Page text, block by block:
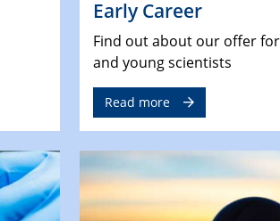
Early Career
Find out about our offer
and young scientists
Read more